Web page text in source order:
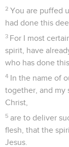
2 You are puffed
had done this
3 For I most
spirit, have
who has done
4 In the name of
together, and my
Christ,
5 are to deliver
flesh, that the
Jesus.